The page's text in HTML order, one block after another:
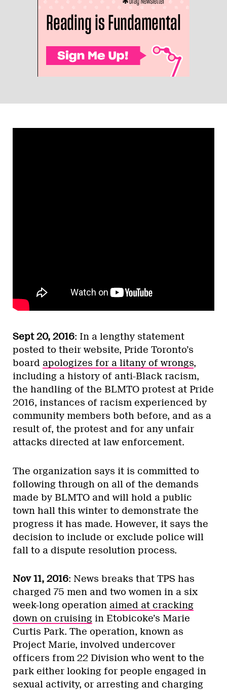
Sept 20, 2016: In a lengthy statement
posted to their website, Pride Toronto’s
board apologizes for a litany of wrongs,
including a history of anti-Black racism,
the handling of the BLMTO protest at Pride
2016, instances of racism experienced by
community members both before, and as a
result of, the protest and for any unfair
attacks directed at law enforcement.
The organization says it is committed to
following through on all of the demands
made by BLMTO and will hold a public
town hall this winter to demonstrate the
progress it has made. However, it says the
decision to include or exclude police will
fall to a dispute resolution process.
Nov 11, 2016: News breaks that TPS has
charged 75 men and two women in a six
week-long operation aimed at cracking
down on cruising in Etobicoke’s Marie
Curtis Park. The operation, known as
Project Marie, involved undercover
officers from 22 Division who went to the
park either looking for people engaged in
sexual activity, or arresting and charging